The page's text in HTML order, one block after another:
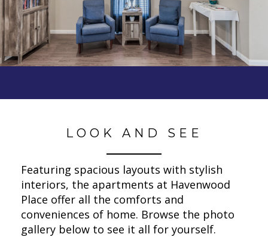
LOOK AND SEE
Featuring spacious layouts with stylish
interiors, the apartments at Havenwood
Place offer all the comforts and
conveniences of home. Browse the photo
gallery below to see it all for yourself.